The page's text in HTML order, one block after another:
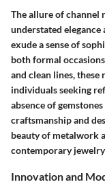
The allure of channel
understated elegance
exude a sense of
both formal
and clean lines,
individuals seeking
absence of
craftsmanship and
beauty of metalwork
contemporary jewelry
Innovation and